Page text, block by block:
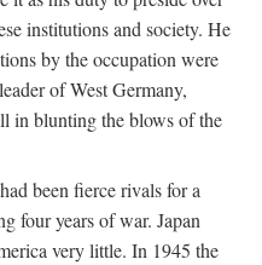
institutions and society. He
by the occupation were
of West Germany,
in blunting the blows of the
been fierce rivals for a
four years of war. Japan
very little. In 1945 the